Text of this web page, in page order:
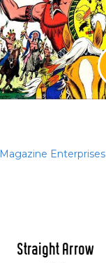
Magazine Enterprises
Straight Arrow